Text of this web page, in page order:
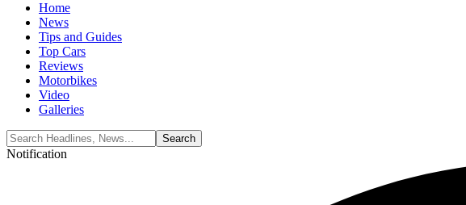
Home
News
Tips and Guides
Top Cars
Reviews
Motorbikes
Video
Galleries
Notification